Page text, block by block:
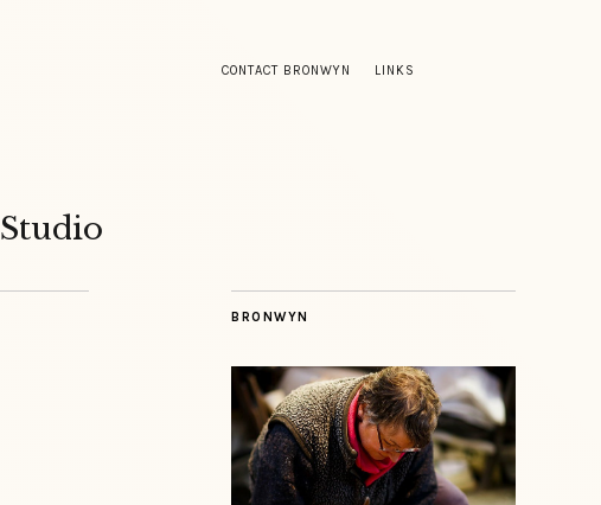
CONTACT BRONWYN LINKS
Studio
BRONWYN